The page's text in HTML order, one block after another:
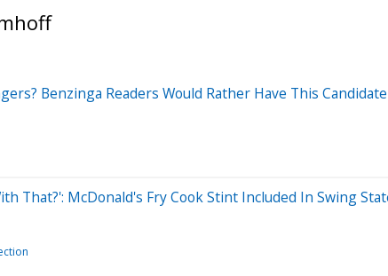
Benzinga Readers Would Rather Have This
That?': McDonald's Fry Cook Stint Included In Swing